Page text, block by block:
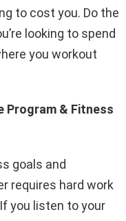
to cost you. Do the
looking to spend
you workout
Program & Fitness
goals and
requires hard work
you listen to your